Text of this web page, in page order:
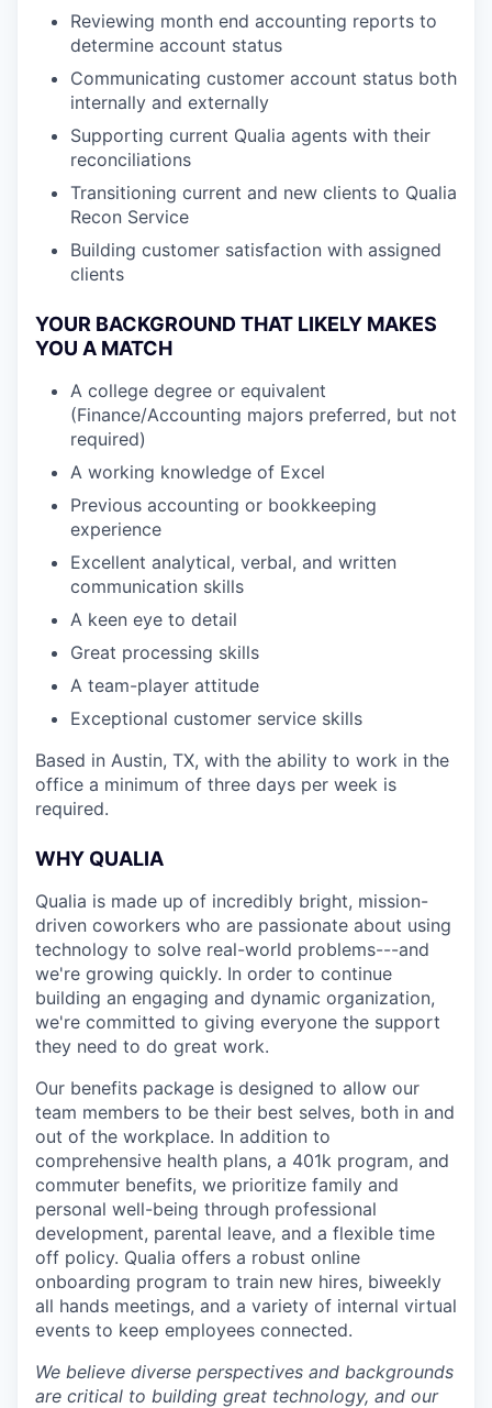
Reviewing month end accounting reports to
determine account status
Communicating customer account status both
internally and externally
Supporting current Qualia agents with their
reconciliations
Transitioning current and new clients to Qualia
Recon Service
Building customer satisfaction with assigned
clients
YOUR BACKGROUND THAT LIKELY MAKES
YOU A MATCH
A college degree or equivalent
(Finance/Accounting majors preferred, but not
required)
A working knowledge of Excel
Previous accounting or bookkeeping
experience
Excellent analytical, verbal, and written
communication skills
A keen eye to detail
Great processing skills
A team-player attitude
Exceptional customer service skills
Based in Austin, TX, with the ability to work in the
office a minimum of three days per week is
required.
WHY QUALIA
Qualia is made up of incredibly bright, mission-
driven coworkers who are passionate about using
technology to solve real-world problems---and
we're growing quickly. In order to continue
building an engaging and dynamic organization,
we're committed to giving everyone the support
they need to do great work.
Our benefits package is designed to allow our
team members to be their best selves, both in and
out of the workplace. In addition to
comprehensive health plans, a 401k program, and
commuter benefits, we prioritize family and
personal well-being through professional
development, parental leave, and a flexible time
off policy. Qualia offers a robust online
onboarding program to train new hires, biweekly
all hands meetings, and a variety of internal virtual
events to keep employees connected.
We believe diverse perspectives and backgrounds
are critical to building great technology, and our